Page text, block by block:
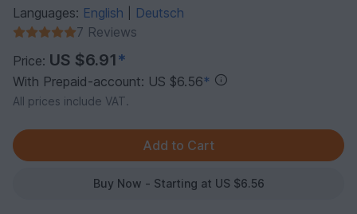
Languages: English
Deutsch
7 Reviews
Price: US $6.91*
With Prepaid-account: US $6.56*
All prices include VAT.
Buy Now - Starting at US $6.56